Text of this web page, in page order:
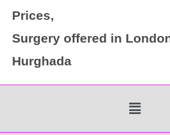
Prices,
Surgery offered in
Hurghada
Menu